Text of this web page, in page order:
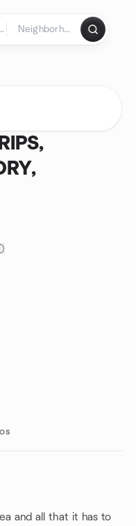
and all that it has to